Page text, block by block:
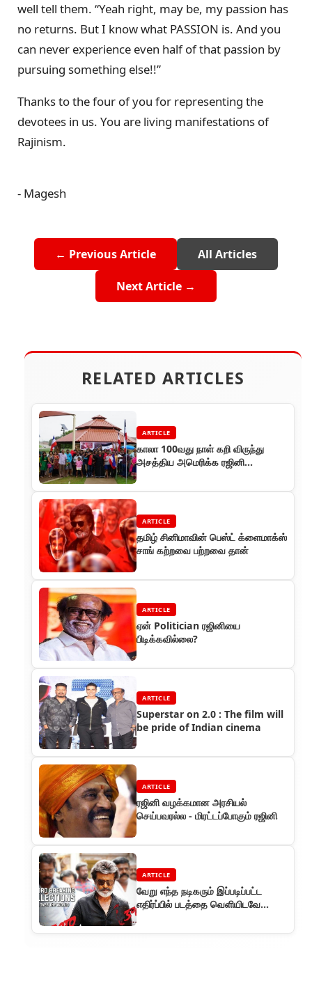
well tell them. “Yeah right, may be, my passion has
no returns. But I know what PASSION is. And you
can never experience even half of that passion by
pursuing something else!!”
Thanks to the four of you for representing the
devotees in us. You are living manifestations of
Rajinism.
- Magesh
← Previous Article All Articles
Next Article →
RELATED ARTICLES
ARTICLE
காலா 100வது நாள் கறி விருந்து
அசத்திய அமெரிக்க ரஜினி
ARTICLE
தமிழ் சினிமாவின் பெஸ்ட் க்ளைமாக்ஸ்
சாங் கற்றவை பற்றவை தான்
ARTICLE
ஏன் Politician ரஜினியை
பிடிக்கவில்லை?
ARTICLE
Superstar on 2.0 : The film will
be pride of Indian cinema
ARTICLE
ரஜினி வழக்கமான அரசியல்
செய்பவரல்ல - மிரட்டப்போகும் ரஜினி
ARTICLE
வேறு எந்த நடிகரும் இப்படிப்பட்ட
எதிர்ப்பில் படத்தை வெளியிடவே